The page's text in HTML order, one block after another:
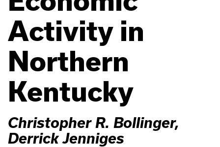
Activity in
Northern
Kentucky
Christopher R. Bollinger,
Derrick Jenniges